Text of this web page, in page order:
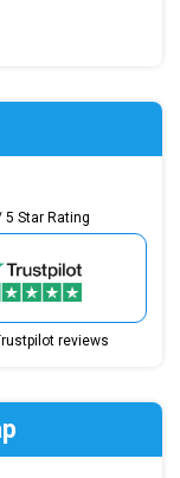
5 Star Rating
reviews